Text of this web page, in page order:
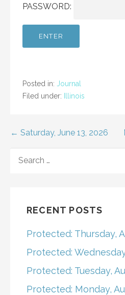
PASSWORD:
Posted in: Journal
Filed under: Illinois
Post
navigation
← Saturday, June 13, 2026
FOR:
RECENT POSTS
Protected: Thursday,
Protected:
Protected: Tuesday,
Protected: Monday,